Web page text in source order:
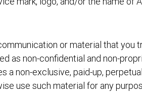
or material that
as non-confidential and non-
a non-exclusive, paid-up,
use such material for any